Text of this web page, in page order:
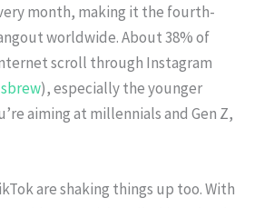
month, making it the fourth-
worldwide. About 38% of
scroll through Instagram
), especially the younger
aiming at millennials and Gen Z,
are shaking things up too. With